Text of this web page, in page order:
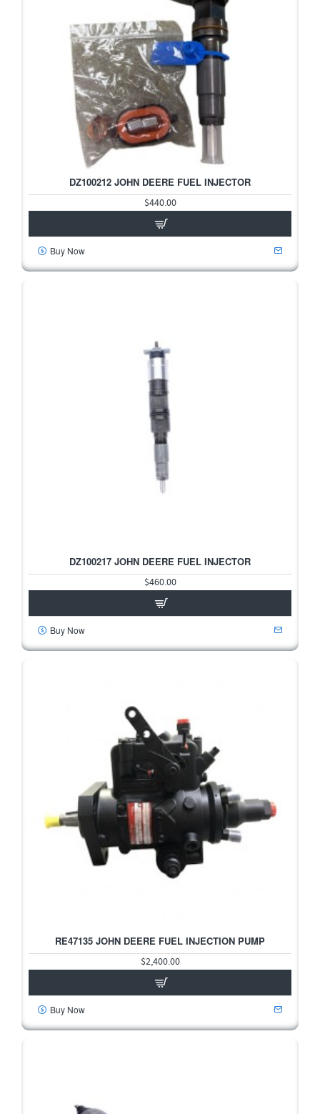
DZ100212 JOHN DEERE FUEL INJECTOR
$440.00
Buy Now
DZ100217 JOHN DEERE FUEL INJECTOR
$460.00
Buy Now
RE47135 JOHN DEERE FUEL INJECTION PUMP
$2,400.00
Buy Now